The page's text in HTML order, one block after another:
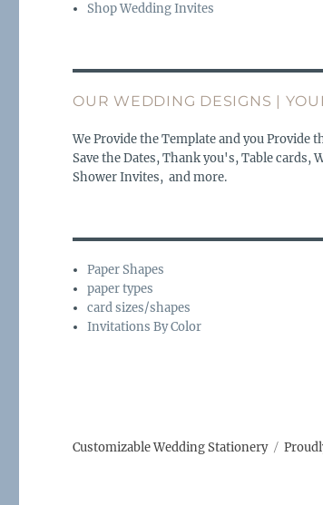
Shop Wedding Invites
OUR WEDDING DESIGNS |
We Provide the Template and you
Save the Dates, Thank you's, Table
Shower Invites, and more.
Paper Shapes
paper types
card sizes/shapes
Invitations By Color
Customizable Wedding Stationery